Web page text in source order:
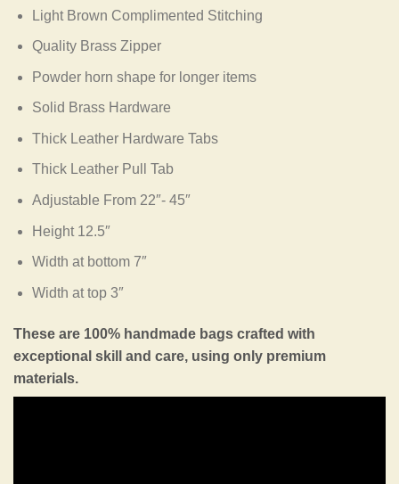
Light Brown Complimented Stitching
Quality Brass Zipper
Powder horn shape for longer items
Solid Brass Hardware
Thick Leather Hardware Tabs
Thick Leather Pull Tab
Adjustable From 22″- 45″
Height 12.5″
Width at bottom 7″
Width at top 3″
These are 100% handmade bags crafted with
exceptional skill and care, using only premium
materials.